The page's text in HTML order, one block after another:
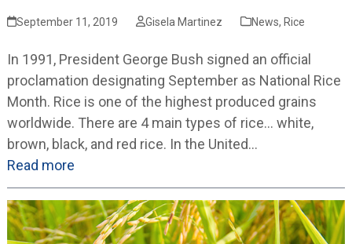
September 11, 2019 Gisela Martinez News, Rice
In 1991, President George Bush signed an official
proclamation designating September as National Rice
Month. Rice is one of the highest produced grains
worldwide. There are 4 main types of rice… white,
brown, black, and red rice. In the United…
Read more